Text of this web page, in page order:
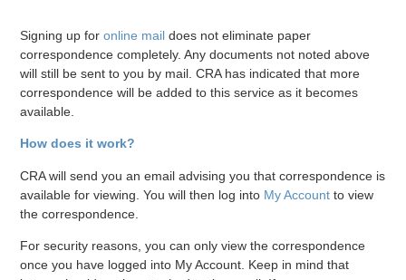
Signing up foronline mail does not eliminate paper
correspondence completely. Any documents not noted above
will still be sent to you by mail. CRA has indicated that more
correspondence will be added to this service as it becomes
available.
How does it work?
CRA will send you an email advising you that correspondence is
available for viewing. You will then log into My Account to view
the correspondence.
For security reasons, you can only view the correspondence
once you have logged into My Account. Keep in mind that